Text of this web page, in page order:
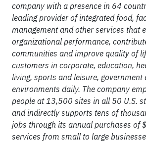
company with a presence in 64
leading provider of integrated food,
management and other services that
organizational performance,
communities and improve quality of
customers in corporate, education,
living, sports and leisure, government
environments daily. The company
people at 13,500 sites in all 50 U.S.
and indirectly supports tens of
jobs through its annual purchases of
services from small to large